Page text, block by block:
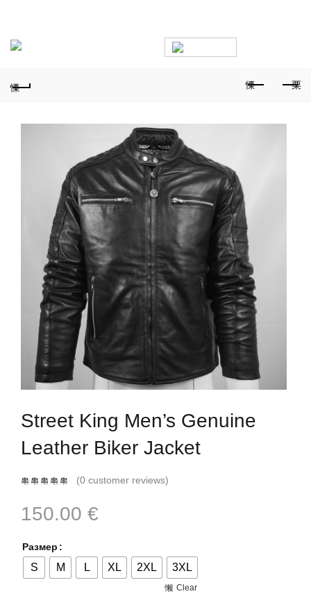
Street King Men’s Genuine
Leather Biker Jacket
(0 customer reviews)
150.00 €
Размер
S M L XL 2XL 3XL
Clear